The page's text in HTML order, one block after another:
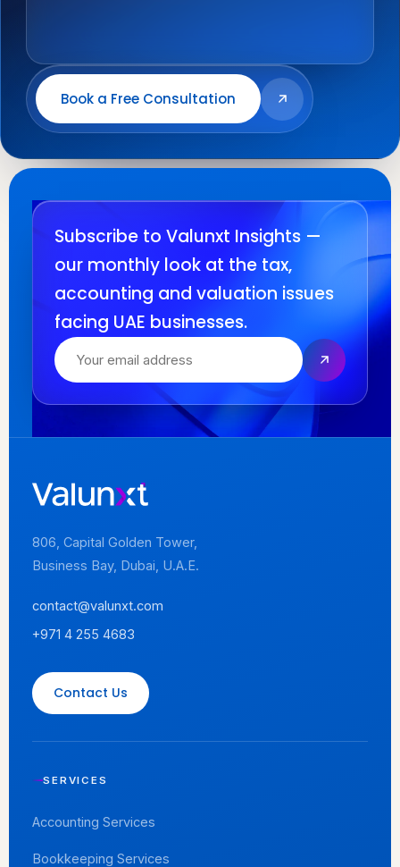
Book a Free Consultation
Subscribe to Valunxt Insights —
our monthly look at the tax,
accounting and valuation issues
facing UAE businesses.
806, Capital Golden Tower,
Business Bay, Dubai, U.A.E.
contact@valunxt.com
+971 4 255 4683
Contact Us
SERVICES
Accounting Services
Bookkeeping Services